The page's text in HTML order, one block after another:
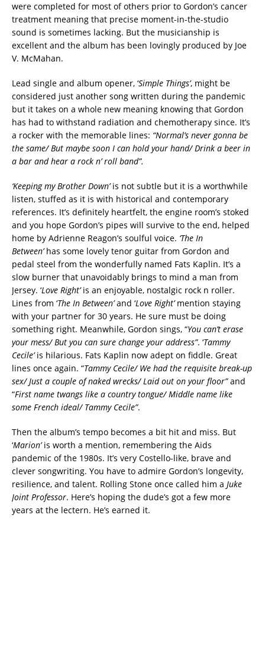
were completed for most of others prior to Gordon’s cancer
treatment meaning that precise moment-in-the-studio
sound is sometimes lacking. But the musicianship is
excellent and the album has been lovingly produced by Joe
V. McMahan.
Lead single and album opener, ‘Simple Things’, might be
considered just another song written during the pandemic
but it takes on a whole new meaning knowing that Gordon
has had to withstand radiation and chemotherapy since. It’s
a rocker with the memorable lines: “Normal’s never gonna be
the same/ But maybe soon I can hold your hand/ Drink a beer in
a bar and hear a rock n’ roll band”.
‘Keeping my Brother Down’is not subtle but it is a worthwhile
listen, stuffed as it is with historical and contemporary
references. It’s definitely heartfelt, the engine room’s stoked
and you hope Gordon’s pipes will survive to the end, helped
home by Adrienne Reagon’s soulful voice. ‘The In
Between’has some lovely tenor guitar from Gordon and
pedal steel from the wonderfully named Fats Kaplin. It’s a
slow burner that unavoidably brings to mind a man from
Jersey. ‘Love Right’is an enjoyable, nostalgic rock n roller.
Lines from ‘The In Between’and ‘Love Right’mention staying
with your partner for 30 years. He sure must be doing
something right. Meanwhile, Gordon sings, “You can’t erase
your mess/ But you can sure change your address”. ‘Tammy
Cecile’is hilarious. Fats Kaplin now adept on fiddle. Great
lines once again. “Tammy Cecile/ We had the requisite break-up
sex/ Just a couple of naked wrecks/ Laid out on your floor”and
“First name twangs like a country tongue/ Middle name like
some French ideal/ Tammy Cecile”.
Then the album’s tempo becomes a bit hit and miss. But
‘Marion’is worth a mention, remembering the Aids
pandemic of the 1980s. It’s very Costello-like, brave and
clever songwriting. You have to admire Gordon’s longevity,
resilience, and talent. Rolling Stone once called him a Juke
Joint Professor. Here’s hoping the dude’s got a few more
years at the lectern. He’s earned it.